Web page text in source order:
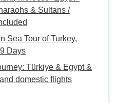
& Sultans /
Sea Tour of Turkey,
Days
Türkiye & Egypt &
domestic flights